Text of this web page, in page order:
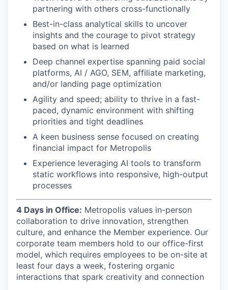
partnering with others cross-functionally
Best-in-class analytical skills to uncover
insights and the courage to pivot strategy
based on what is learned
Deep channel expertise spanning paid social
platforms, AI / AGO, SEM, affiliate marketing,
and/or landing page optimization
Agility and speed; ability to thrive in a fast-
paced, dynamic environment with shifting
priorities and tight deadlines
A keen business sense focused on creating
financial impact for Metropolis
Experience leveraging AI tools to transform
static workflows into responsive, high-output
processes
4 Days in Office: Metropolis values in-person
collaboration to drive innovation, strengthen
culture, and enhance the Member experience. Our
corporate team members hold to our office-first
model, which requires employees to be on-site at
least four days a week, fostering organic
interactions that spark creativity and connection